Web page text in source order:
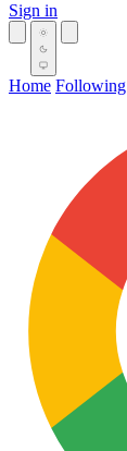
Sign in
Home Following